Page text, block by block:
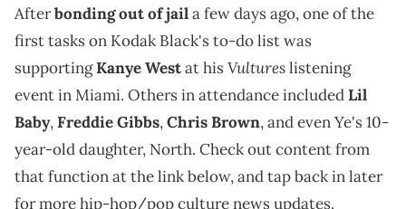
Afterbonding out of jaila few days ago, one of the
first tasks on Kodak Black's to-do list was
supportingKanye Westat hisVultureslistening
event in Miami. Others in attendance includedLil
Baby,Freddie Gibbs,Chris Brown, and even Ye's 10-
year-old daughter, North. Check out content from
that function at the link below, and tap back in later
for more hip-hop/pop culture news updates.